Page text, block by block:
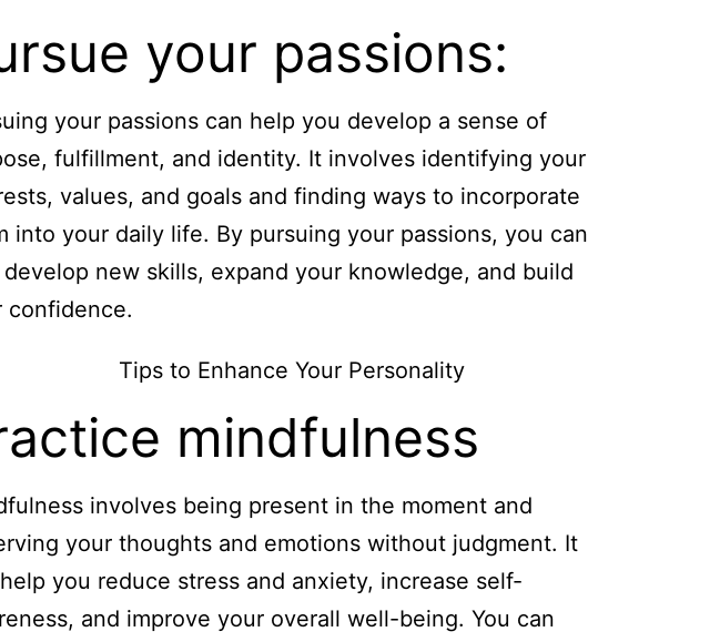
your passions:
your passions can help you develop a sense of
fulfillment, and identity. It involves identifying your
values, and goals and finding ways to incorporate
into your daily life. By pursuing your passions, you can
develop new skills, expand your knowledge, and build
confidence.
mindfulness
involves being present in the moment and
your thoughts and emotions without judgment. It
you reduce stress and anxiety, increase self-
and improve your overall well-being. You can